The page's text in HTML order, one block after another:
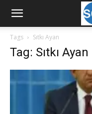
Tags Sıtkı Ayan
Tag: Sıtkı Ayan